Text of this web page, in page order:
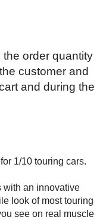
order quantity
customer and
and during the
1/10 touring cars.
with an innovative
look of most touring
see on real muscle